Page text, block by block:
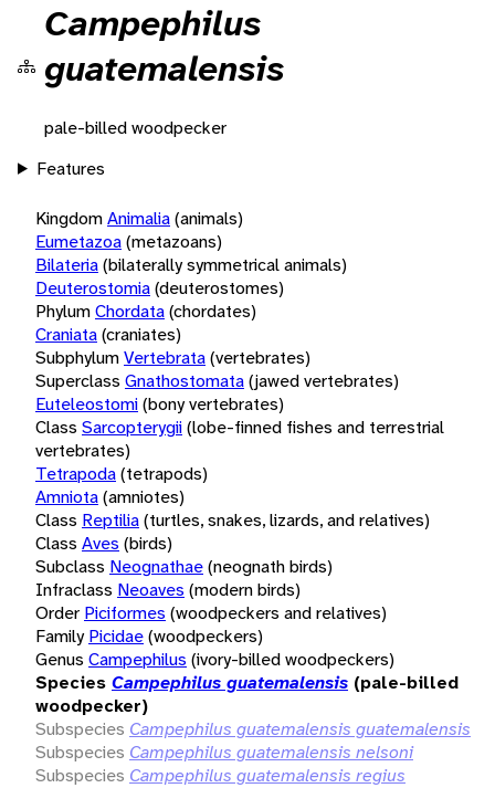
Campephilus
guatemalensis
pale-billed woodpecker
Features
KingdomAnimalia(animals)
Eumetazoa(metazoans)
Bilateria(bilaterally symmetrical animals)
Deuterostomia(deuterostomes)
PhylumChordata(chordates)
Craniata(craniates)
SubphylumVertebrata(vertebrates)
Superclass Gnathostomata(jawed vertebrates)
Euteleostomi(bony vertebrates)
Class Sarcopterygii(lobe-finned fishes and terrestrial
vertebrates)
Tetrapoda(tetrapods)
Amniota(amniotes)
Class Reptilia(turtles, snakes, lizards, and relatives)
Class Aves (birds)
Subclass Neognathae(neognath birds)
Infraclass Neoaves (modern birds)
Order Piciformes (woodpeckers and relatives)
Family Picidae(woodpeckers)
Genus Campephilus (ivory-billed woodpeckers)
Species Campephilus guatemalensis (pale-billed
woodpecker)
Subspecies Campephilus guatemalensis guatemalensis
Subspecies Campephilus guatemalensis nelsoni
Subspecies Campephilus guatemalensis regius